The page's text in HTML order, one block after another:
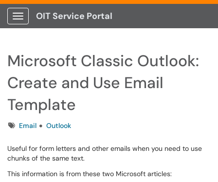
Show Applications Menu
OIT Service Portal
Microsoft Classic Outlook:
Create and Use Email
Template
TagsEmail Outlook
Useful for form letters and other emails when you need to use
chunks of the same text.
This information is from these two Microsoft articles: